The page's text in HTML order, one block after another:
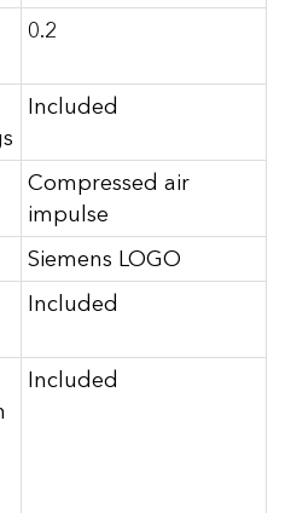
0.2
Included
Compressed air
impulse
Siemens LOGO
Included
Included